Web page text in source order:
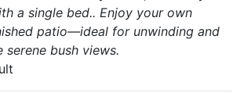
a single bed.. Enjoy your own
patio—ideal for unwinding and
serene bush views.